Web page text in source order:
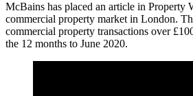
McBains has placed an article in Property
commercial property market in London.
commercial property transactions over
the 12 months to June 2020.